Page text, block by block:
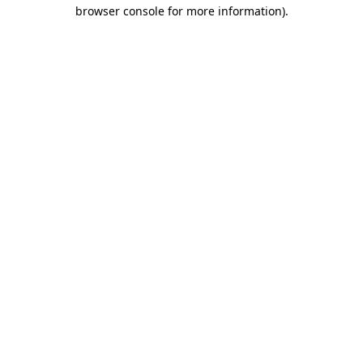
browser console for more information).